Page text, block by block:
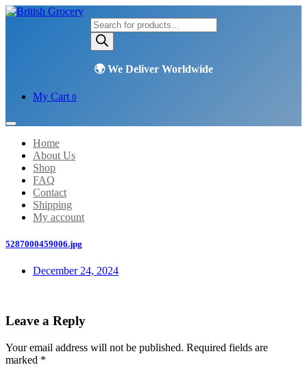
Products
search
My Cart 0
Home
About Us
Shop
FAQ
Contact
Shipping
My account
5287000459006.jpg
December 24, 2024
Leave a Reply
Your email address will not be published. Required fields are
marked *